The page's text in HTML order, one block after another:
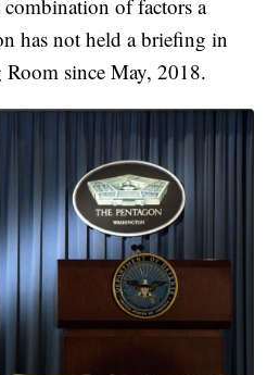
of factors a
has not held a briefing in
since May, 2018.